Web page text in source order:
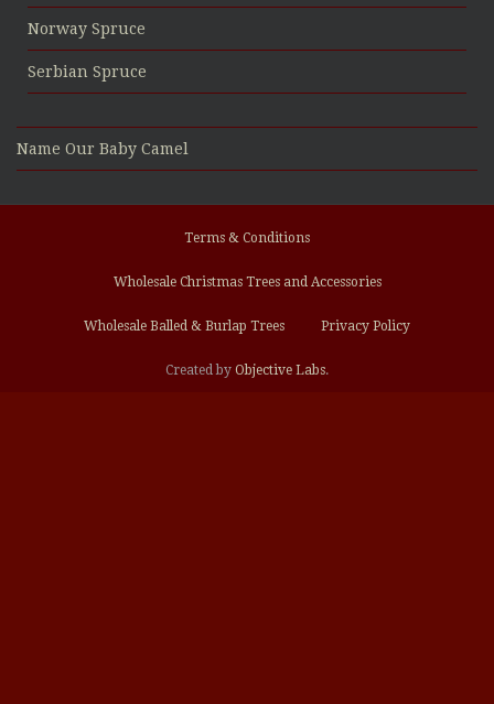
Norway Spruce
Serbian Spruce
Name Our Baby Camel
Terms & Conditions
Wholesale Christmas Trees and Accessories
Wholesale Balled & Burlap Trees Privacy Policy
Created by Objective Labs.